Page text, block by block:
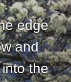
edge
and
the